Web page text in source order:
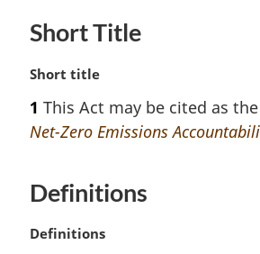
Short Title
M
r
g
a
n
Short title
1 This Act may be cited as the
Net-Zero Emissions
Definitions
M
Definitions